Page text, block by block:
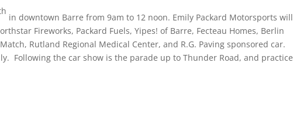
in downtown Barre from9am to 12 noon. Emily Packard Motorsports will
Fireworks, Packard Fuels, Yipes! of Barre, Fecteau Homes, Berlin
Rutland Regional Medical Center, and R.G. Paving sponsored car.
Following the car show is the parade up to Thunder Road, and practice